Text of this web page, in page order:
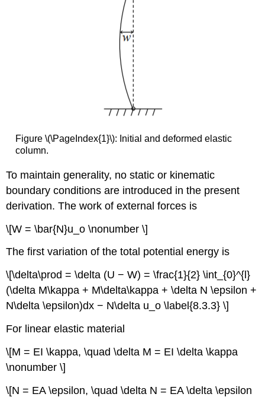
Figure \(\PageIndex{1}\): Initial and deformed elastic
column.
To maintain generality, no static or kinematic
boundary conditions are introduced in the present
derivation. The work of external forces is
\[W = \bar{N}u_o \nonumber \]
The first variation of the total potential energy is
\[\delta\prod = \delta (U − W) = \frac{1}{2} \int_{0}^{l}
(\delta M\kappa + M\delta\kappa + \delta N \epsilon +
N\delta \epsilon)dx − N\delta u_o \label{8.3.3} \]
For linear elastic material
\[M = EI \kappa, \quad \delta M = EI \delta \kappa
\nonumber \]
\[N = EA \epsilon, \quad \delta N = EA \delta \epsilon